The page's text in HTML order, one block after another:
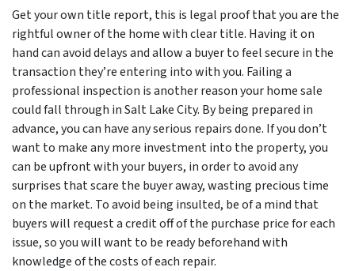
Get your own title report, this is legal proof that you are the
rightful owner of the home with clear title. Having it on
hand can avoid delays and allow a buyer to feel secure in the
transaction they’re entering into with you. Failing a
professional inspection is another reason your home sale
could fall through in Salt Lake City. By being prepared in
advance, you can have any serious repairs done. If you don’t
want to make any more investment into the property, you
can be upfront with your buyers, in order to avoid any
surprises that scare the buyer away, wasting precious time
on the market. To avoid being insulted, be of a mind that
buyers will request a credit off of the purchase price for each
issue, so you will want to be ready beforehand with
knowledge of the costs of each repair.